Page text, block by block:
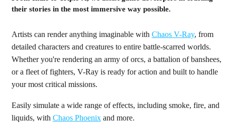
their stories in the most immersive way possible.
Artists can render anything imaginable with Chaos V-Ray, from
detailed characters and creatures to entire battle-scarred worlds.
Whether you're rendering an army of orcs, a battalion of banshees,
or a fleet of fighters, V-Ray is ready for action and built to handle
your most critical missions.
Easily simulate a wide range of effects, including smoke, fire, and
liquids, with Chaos Phoenix and more.